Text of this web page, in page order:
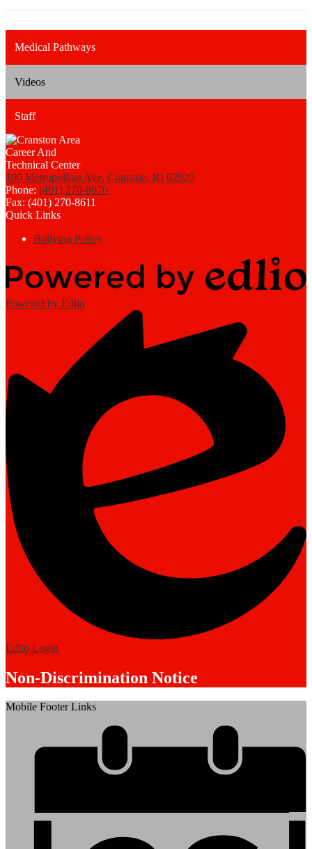
Medical Pathways
Videos
Staff
100 Metropolitan Ave, Cranston, RI 02920
Phone: (401) 270-8070
Fax: (401) 270-8611
Quick Links
Bullying Policy
Powered by Edlio
Edlio Login
Non-Discrimination Notice
Mobile Footer Links